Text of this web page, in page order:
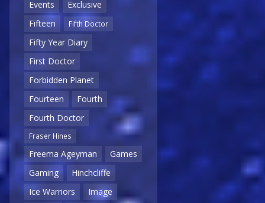
Events
Exclusive
Fifteen
Fifth Doctor
Fifty Year Diary
First Doctor
Forbidden Planet
Fourteen
Fourth
Fourth Doctor
Fraser Hines
Freema Ageyman
Games
Gaming
Hinchcliffe
Ice Warriors
Image